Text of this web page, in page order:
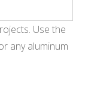
Use the
any aluminum